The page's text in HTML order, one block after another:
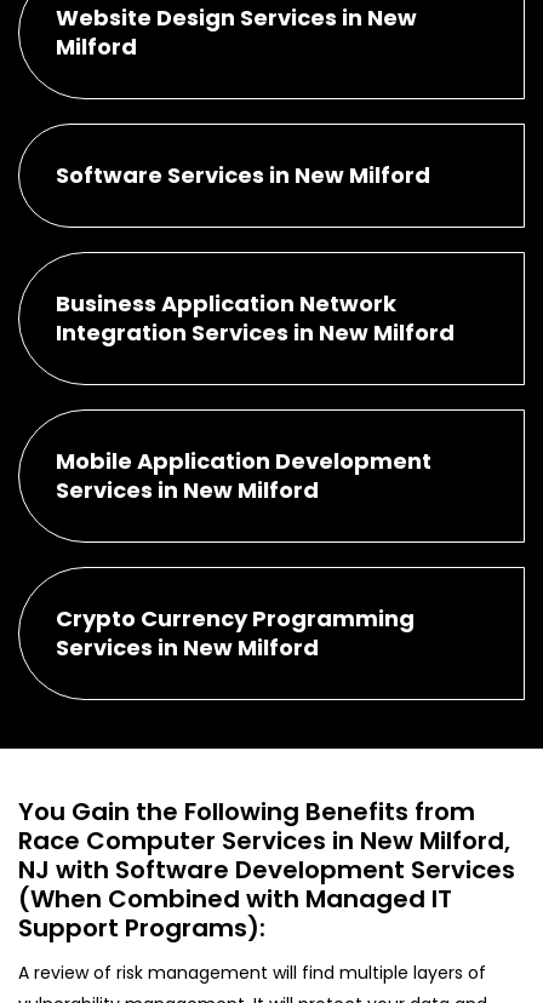
Website Design Services in New
Milford
Software Services in New Milford
Business Application Network
Integration Services in New Milford
Mobile Application Development
Services in New Milford
Crypto Currency Programming
Services in New Milford
You Gain the Following Benefits from
Race Computer Services in New Milford,
NJ with Software Development Services
(When Combined with Managed IT
Support Programs):
A review of risk management will find multiple layers of